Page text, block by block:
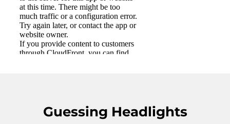
Guessing Headlights